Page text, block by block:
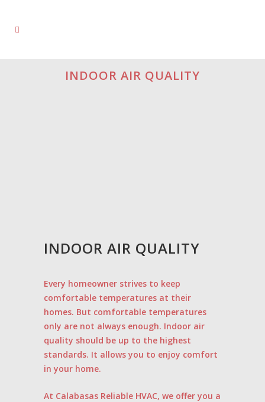
INDOOR AIR QUALITY
INDOOR AIR QUALITY
Every homeowner strives to keep
comfortable temperatures at their
homes. But comfortable temperatures
only are not always enough. Indoor air
quality should be up to the highest
standards. It allows you to enjoy comfort
in your home.
At Calabasas Reliable HVAC, we offer you a